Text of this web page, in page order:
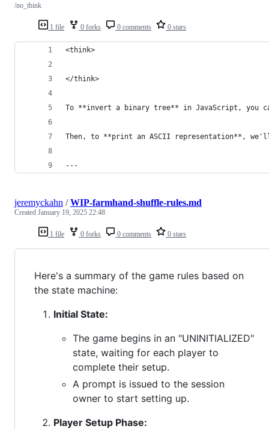
1 file 0 forks 0 comments 0 stars
/no_think
<think>
</think>
To **invert a binary tree** in JavaScript, you
Then, to **print an ASCII representation**,
---
1 file 0 forks 0 comments 0 stars
jeremyckahn /WIP-farmhand-shuffle-rules.md
Created January 19, 2025 22:48
Here's a summary of the game rules based on
the state machine:
Initial State:
The game begins in an "UNINITIALIZED"
state, waiting for each player to
complete their setup.
A prompt is issued to the session
owner to start setting up.
Player Setup Phase: